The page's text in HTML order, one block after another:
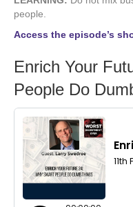
people.
Access the episode’s
Enrich Your
People Do